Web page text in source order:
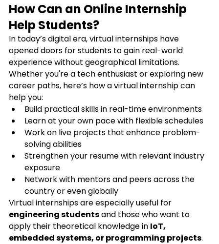
How Can an Online Internship
Help Students?
In today’s digital era, virtual internships have
opened doors for students to gain real-world
experience without geographical limitations.
Whether you're a tech enthusiast or exploring new
career paths, here’s how a virtual internship can
help you:
Build practical skills in real-time environments
Learn at your own pace with flexible schedules
Work on live projects that enhance problem-
solving abilities
Strengthen your resume with relevant industry
exposure
Network with mentors and peers across the
country or even globally
Virtual internships are especially useful for
engineering students and those who want to
apply their theoretical knowledge in IoT,
embedded systems, or programming projects.